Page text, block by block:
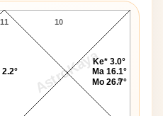
AstroKaya
11
9
10
Ke* 3.0°
Ma 16.1°
Mo 26.7°
2.2°